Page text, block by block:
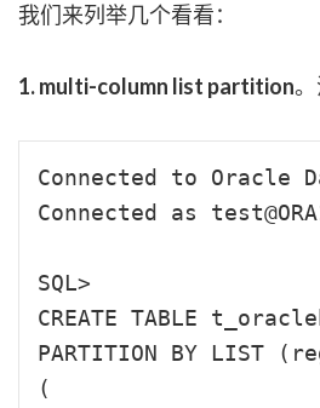
我们来列举几个看看：
1. multi-column list partition
Connected to Oracle
Connected as
SQL>
CREATE TABLE
PARTITION BY LIST
(